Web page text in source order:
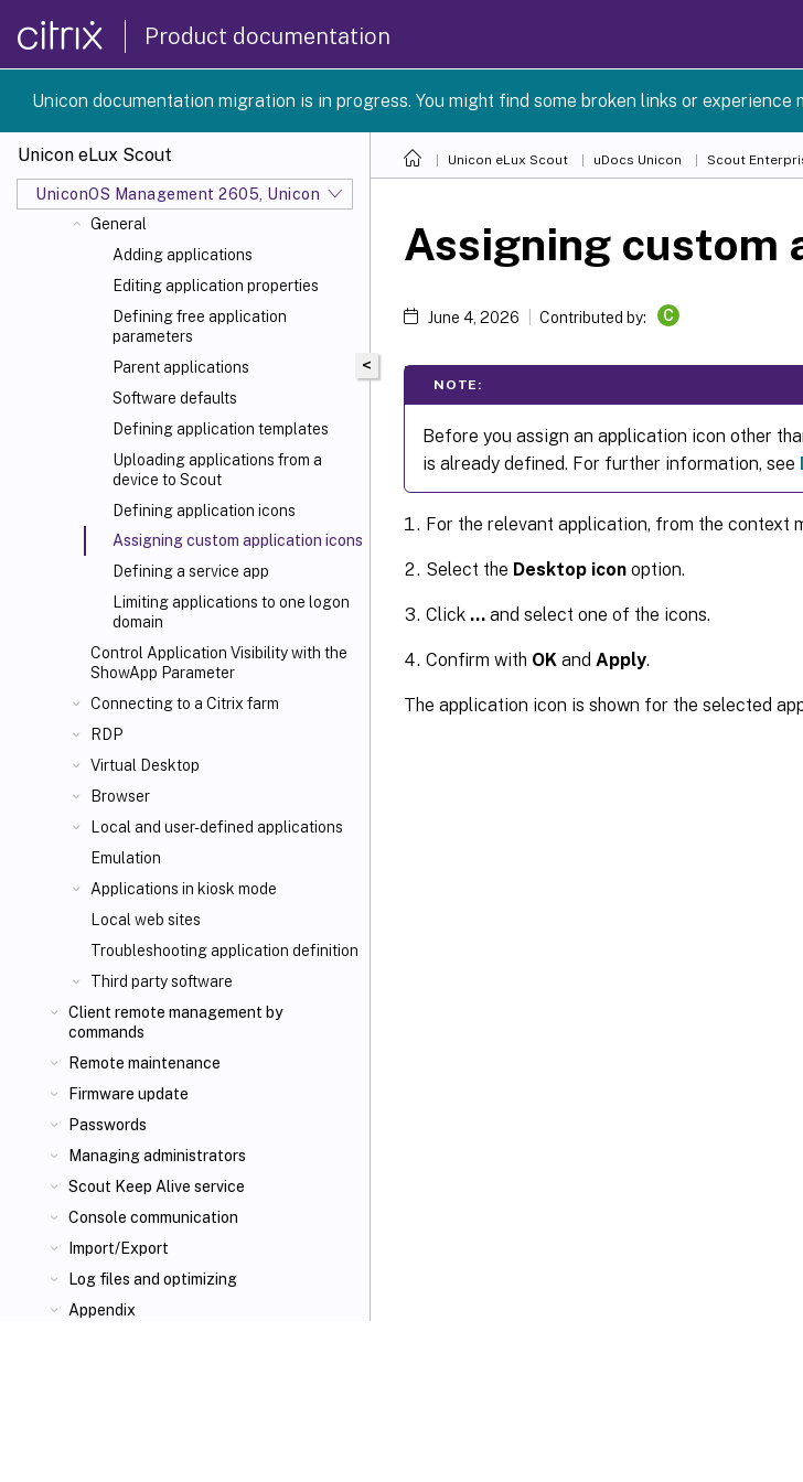
Product documentation
Unicon documentation migration is in progress. You might find some broken links or
Unicon eLux Scout
UniconOS Management 2605, UniconOS 2605, SCG 1 2605
Overview
Interface of the Scout Console
Device configuration
Advanced options
Defining applications
General
Adding applications
Editing application properties
Defining free application
parameters
Parent applications
Software defaults
Defining application templates
Uploading applications from a
device to Scout
Defining application icons
Assigning custom application icons
Defining a service app
Limiting applications to one logon
domain
Control Application Visibility with the
ShowApp Parameter
Connecting to a Citrix farm
RDP
Virtual Desktop
Browser
Local and user-defined applications
Emulation
Applications in kiosk mode
Local web sites
Troubleshooting application definition
Third party software
Client remote management by
commands
Remote maintenance
Firmware update
Passwords
Managing administrators
Scout Keep Alive service
Console communication
Import/Export
Log files and optimizing
Appendix
Unicon eLux Scout uDocs Unicon Scout
<
Assigning custom
June 4, 2026 Contributed by: C
NOTE:
Before you assign an application icon other
is already defined. For further information, see
For the relevant application, from the context
Select the Desktop icon option.
Click … and select one of the icons.
Confirm with OK and Apply.
The application icon is shown for the selected